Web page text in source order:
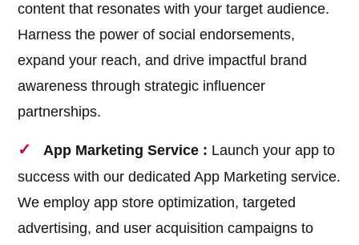
content that resonates with your target audience.
Harness the power of social endorsements,
expand your reach, and drive impactful brand
awareness through strategic influencer
partnerships.
App Marketing Service : Launch your app to
success with our dedicated App Marketing service.
We employ app store optimization, targeted
advertising, and user acquisition campaigns to